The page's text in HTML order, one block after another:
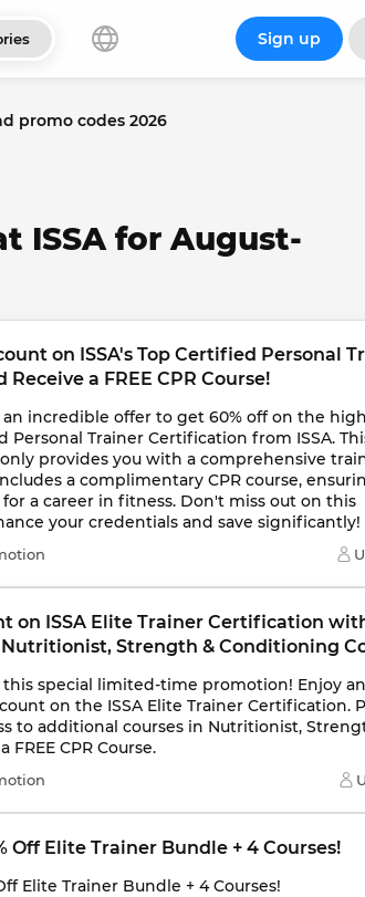
Sign up
promo codes 2026
ISSA for August-
on ISSA's Top Certified Personal
a FREE CPR Course!
an incredible offer to get 60% off on the
Personal Trainer Certification from ISSA.
provides you with a comprehensive
a complimentary CPR course,
a career in fitness. Don't miss out on this
your credentials and save significantly!
on ISSA Elite Trainer Certification
Strength & Conditioning
this special limited-time promotion! Enjoy an
on the ISSA Elite Trainer Certification.
to additional courses in Nutritionist,
CPR Course.
Off Elite Trainer Bundle + 4 Courses!
Elite Trainer Bundle + 4 Courses!